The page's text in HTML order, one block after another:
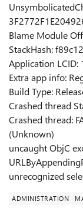
Blame Module
StackHash:
Application LCID:
Extra app info:
Build Type:
Crashed thread
Crashed thread:
(Unknown)
uncaught ObjC
unrecognized
ADMINISTRATION